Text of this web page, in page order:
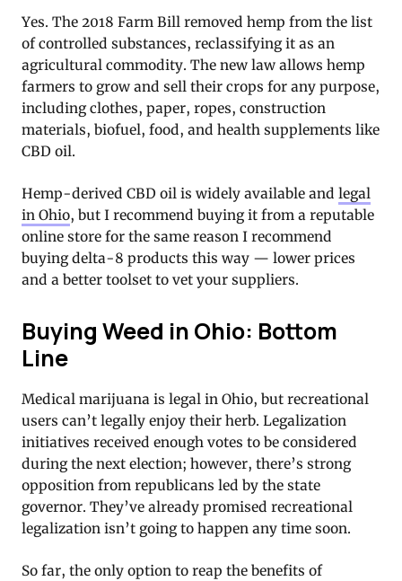
Yes. The 2018 Farm Bill removed hemp from the list
of controlled substances, reclassifying it as an
agricultural commodity. The new law allows hemp
farmers to grow and sell their crops for any purpose,
including clothes, paper, ropes, construction
materials, biofuel, food, and health supplements like
CBD oil.
Hemp-derived CBD oil is widely available and legal
in Ohio, but I recommend buying it from a reputable
online store for the same reason I recommend
buying delta-8 products this way — lower prices
and a better toolset to vet your suppliers.
Buying Weed in Ohio: Bottom
Line
Medical marijuana is legal in Ohio, but recreational
users can’t legally enjoy their herb. Legalization
initiatives received enough votes to be considered
during the next election; however, there’s strong
opposition from republicans led by the state
governor. They’ve already promised recreational
legalization isn’t going to happen any time soon.
So far, the only option to reap the benefits of